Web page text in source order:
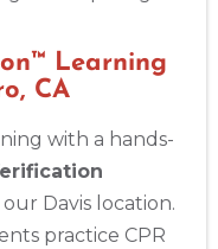
Learning
CA
with a hands-
Davis location.
practice CPR